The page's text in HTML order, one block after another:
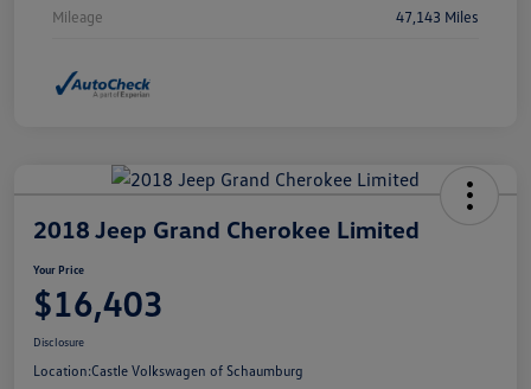
Mileage 47,143 Miles
2018 Jeep Grand Cherokee Limited
Your Price
$16,403
Disclosure
Location:Castle Volkswagen of Schaumburg